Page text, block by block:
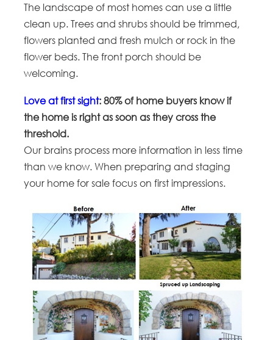
The landscape of most homes can use a little
clean up. Trees and shrubs should be trimmed,
flowers planted and fresh mulch or rock in the
flower beds. The front porch should be
welcoming.
Love at first sight: 80% of home buyers know if
the home is right as soon as they cross the
threshold.
Our brains process more information in less time
than we know. When preparing and staging
your home for sale focus on first impressions.